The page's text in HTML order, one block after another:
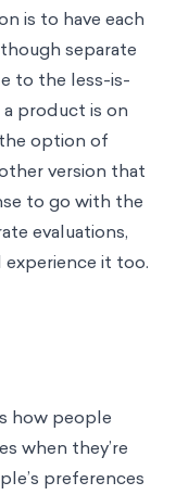
is to have each
separate
to the less-is-
product is on
option of
version that
to go with the
evaluations,
experience it too.
how people
when they’re
preferences